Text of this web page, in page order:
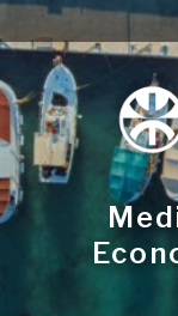
Aller
au
contenu
principal